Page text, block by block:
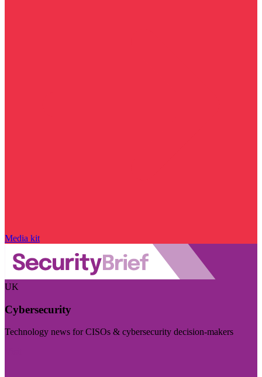
Media kit
UK
Cybersecurity
Technology news for CISOs & cybersecurity decision-makers